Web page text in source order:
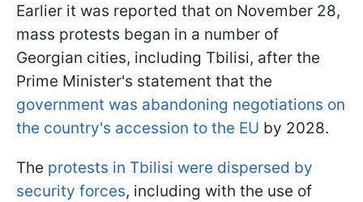
Earlier it was reported that on November 28,
mass protests began in a number of
Georgian cities, including Tbilisi, after the
Prime Minister's statement that the
government was abandoning negotiations on
the country's accession to the EU by 2028.
The protests in Tbilisi were dispersed by
security forces, including with the use of